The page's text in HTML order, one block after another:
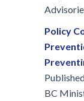
Policy
BC